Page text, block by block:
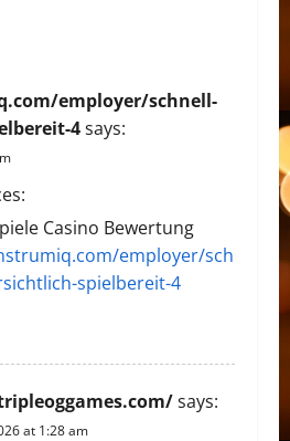
employer/schnell-
4says:
Casino Bewertung
employer/sch
spielbereit-4
says:
at 1:28 am